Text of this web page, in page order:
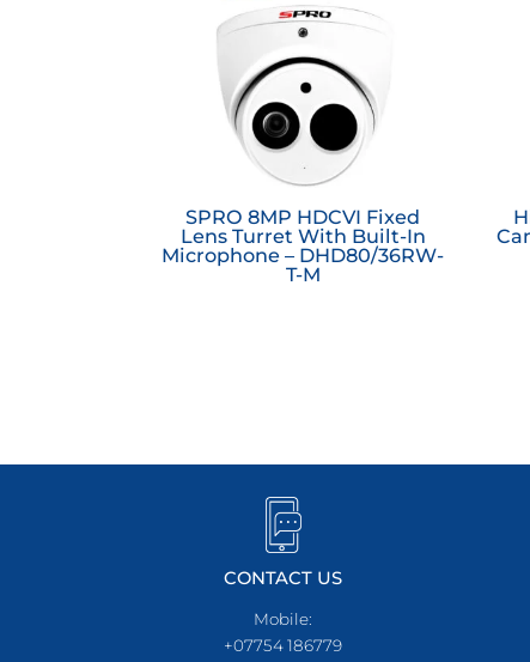
SPRO 8MP HDCVI Fixed
Lens Turret With Built-In
Microphone – DHD80/36RW-
T-M
CONTACT US
Mobile:
+07754 186779